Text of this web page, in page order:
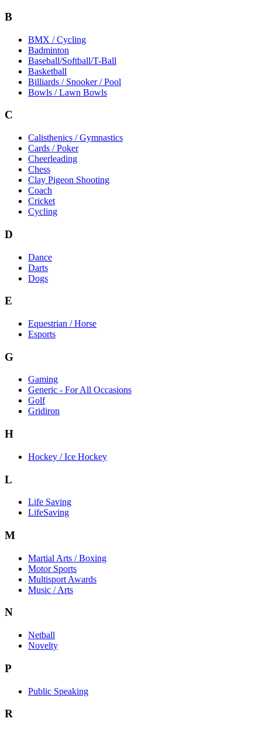
B
BMX / Cycling
Badminton
Baseball/Softball/T-Ball
Basketball
Billiards / Snooker / Pool
Bowls / Lawn Bowls
C
Calisthenics / Gymnastics
Cards / Poker
Cheerleading
Chess
Clay Pigeon Shooting
Coach
Cricket
Cycling
D
Dance
Darts
Dogs
E
Equestrian / Horse
Esports
G
Gaming
Generic - For All Occasions
Golf
Gridiron
H
Hockey / Ice Hockey
L
Life Saving
LifeSaving
M
Martial Arts / Boxing
Motor Sports
Multisport Awards
Music / Arts
N
Netball
Novelty
P
Public Speaking
R